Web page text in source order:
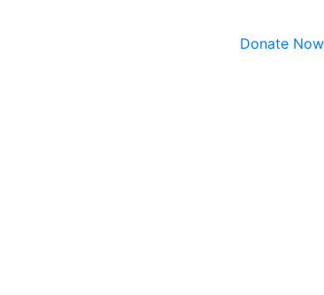
Donate Now